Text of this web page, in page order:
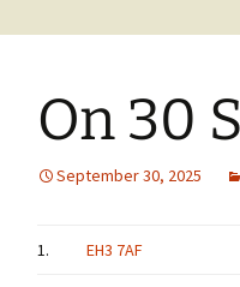
On 30
September 30, 2025
1. EH3 7AF